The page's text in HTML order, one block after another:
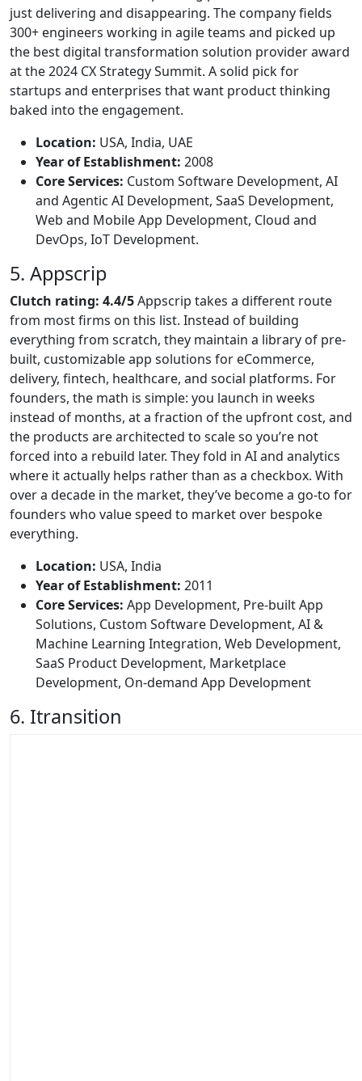
just delivering and disappearing. The company fields
300+ engineers working in agile teams and picked up
the best digital transformation solution provider award
at the 2024 CX Strategy Summit. A solid pick for
startups and enterprises that want product thinking
baked into the engagement.
Location: USA, India, UAE
Year of Establishment: 2008
Core Services: Custom Software Development, AI
and Agentic AI Development, SaaS Development,
Web and Mobile App Development, Cloud and
DevOps, IoT Development.
5. Appscrip
Clutch rating: 4.4/5Appscrip takes a different route
from most firms on this list. Instead of building
everything from scratch, they maintain a library of pre-
built, customizable app solutions for eCommerce,
delivery, fintech, healthcare, and social platforms. For
founders, the math is simple: you launch in weeks
instead of months, at a fraction of the upfront cost, and
the products are architected to scale so you’re not
forced into a rebuild later. They fold in AI and analytics
where it actually helps rather than as a checkbox. With
over a decade in the market, they’ve become a go-to for
founders who value speed to market over bespoke
everything.
Location: USA, India
Year of Establishment: 2011
Core Services: App Development, Pre-built App
Solutions, Custom Software Development, AI &
Machine Learning Integration, Web Development,
SaaS Product Development, Marketplace
Development, On-demand App Development
6. Itransition